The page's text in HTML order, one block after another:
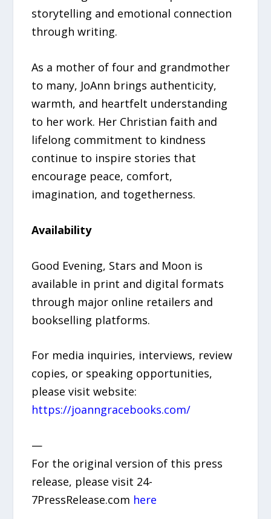
storytelling and emotional connection
through writing.
As a mother of four and grandmother
to many, JoAnn brings authenticity,
warmth, and heartfelt understanding
to her work. Her Christian faith and
lifelong commitment to kindness
continue to inspire stories that
encourage peace, comfort,
imagination, and togetherness.
Availability
Good Evening, Stars and Moon is
available in print and digital formats
through major online retailers and
bookselling platforms.
For media inquiries, interviews, review
copies, or speaking opportunities,
please visit website:
https://joanngracebooks.com/
—
For the original version of this press
release, please visit 24-
7PressRelease.com here